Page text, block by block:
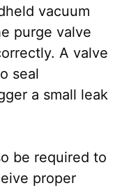
vacuum
purge valve
A valve
seal
a small leak
be required to
proper